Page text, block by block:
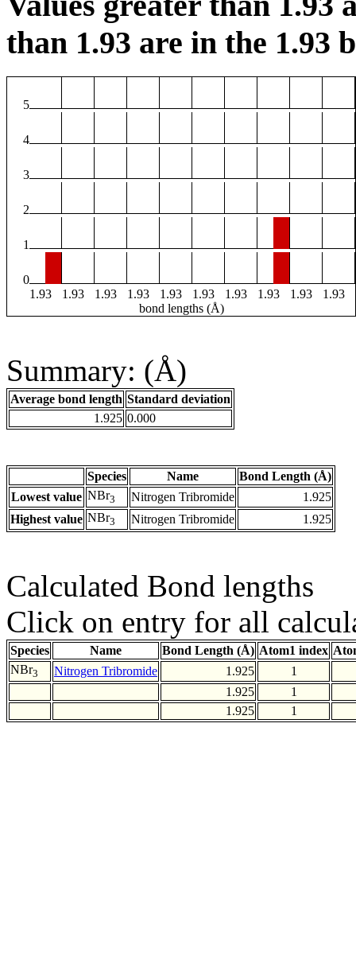
than 1.93 are in the 1.93
5
4
3
2
1
0
1.93
1.93 1.93 1.93 1.93 1.93 1.93 1.93 1.93
1.93
bond lengths (Å)
Summary: (Å)
Average bond length Standard deviation
1.925 0.000
Species Name
Bond Length (Å)
Lowest value NBr3 Nitrogen Tribromide
1.925
Highest value NBr3 Nitrogen Tribromide 1.925
Calculated Bond lengths
Click on entry for all
Species Name Bond Length (Å) Atom1 index
NBr3 Nitrogen Tribromide 1.925
1
1.925
1
1.925
1